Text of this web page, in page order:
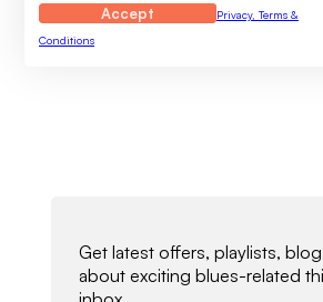
Accept
Privacy, Terms &
Conditions
Get latest offers, playlists,
about exciting blues-related